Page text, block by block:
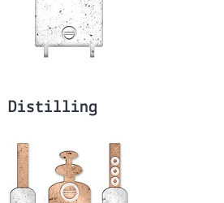
Distilling